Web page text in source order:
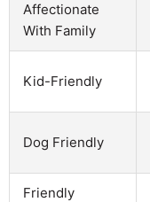
Affectionate
With Family
Kid-Friendly
Dog Friendly
Friendly